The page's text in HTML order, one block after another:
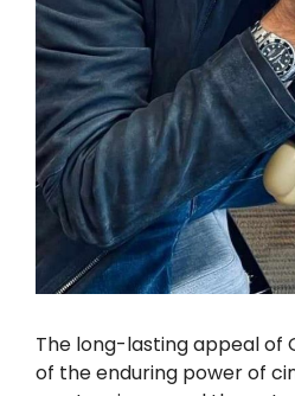
The long-lasting appeal of
of the enduring power of